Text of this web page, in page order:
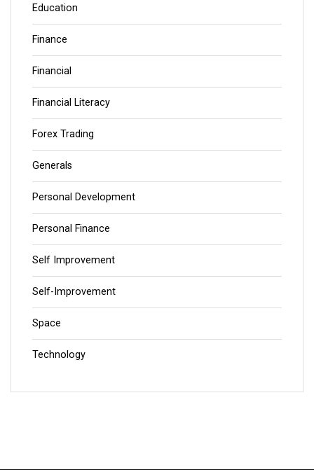
Education
Finance
Financial
Financial Literacy
Forex Trading
Generals
Personal Development
Personal Finance
Self Improvement
Self-Improvement
Space
Technology